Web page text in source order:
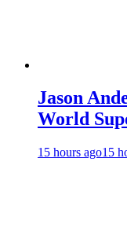
Jason
World
15 hours ago15